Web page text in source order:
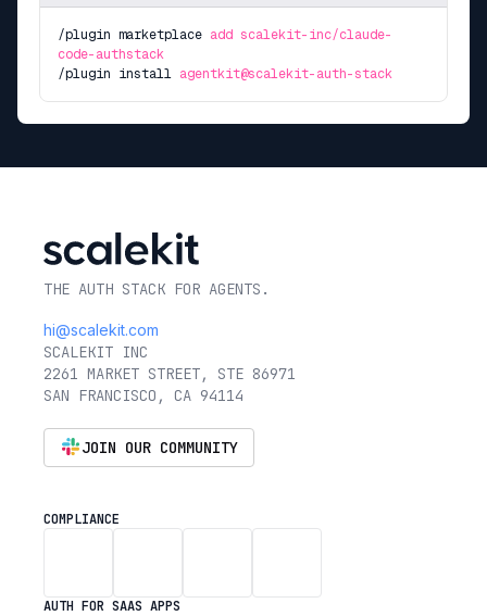
/plugin marketplace add scalekit-inc/claude-
code-authstack
/plugin install agentkit@scalekit-auth-stack
THE AUTH STACK FOR AGENTS.
hi@scalekit.com
SCALEKIT INC
2261 MARKET STREET, STE 86971
SAN FRANCISCO, CA 94114
JOIN OUR COMMUNITY
COMPLIANCE
AUTH FOR SAAS APPS